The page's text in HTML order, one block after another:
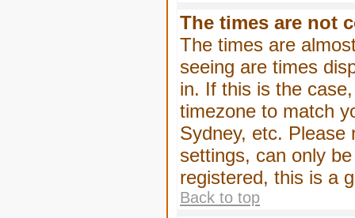
The times are not
The times are
seeing are times
in. If this is the
timezone to match
Sydney, etc. Please
settings, can only
registered, this is a
Back to top